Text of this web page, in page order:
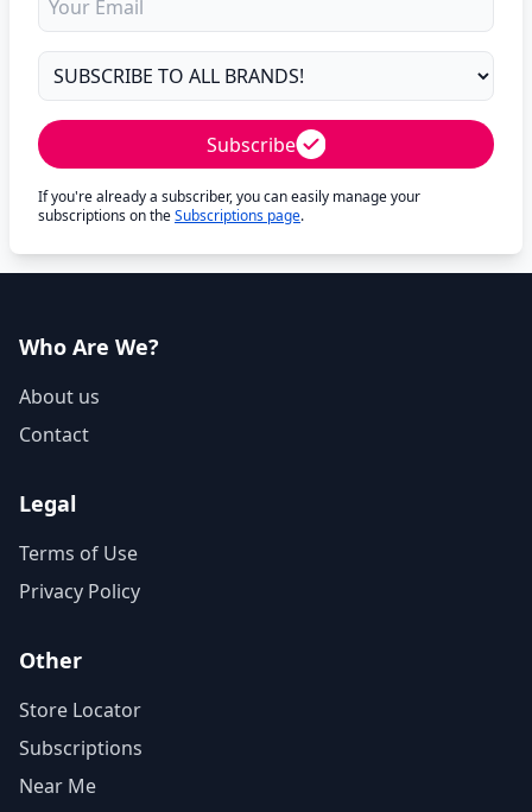
Subscribe
If you're already a subscriber, you can easily manage your
subscriptions on theSubscriptions page.
Who Are We?
About us
Contact
Legal
Terms of Use
Privacy Policy
Other
Store Locator
Subscriptions
Near Me